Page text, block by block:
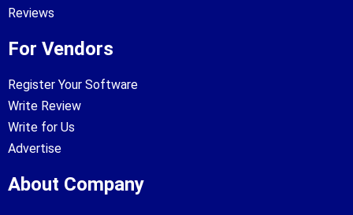
Reviews
For Vendors
Register Your Software
Write Review
Write for Us
Advertise
About Company